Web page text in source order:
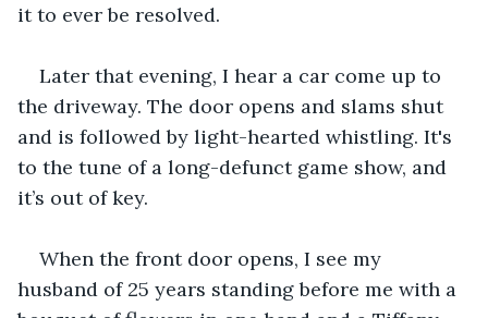
it to ever be resolved.
Later that evening, I hear a car come up to
the driveway. The door opens and slams shut
and is followed by light-hearted whistling. It's
to the tune of a long-defunct game show, and
it’s out of key.
When the front door opens, I see my
husband of 25 years standing before me with a